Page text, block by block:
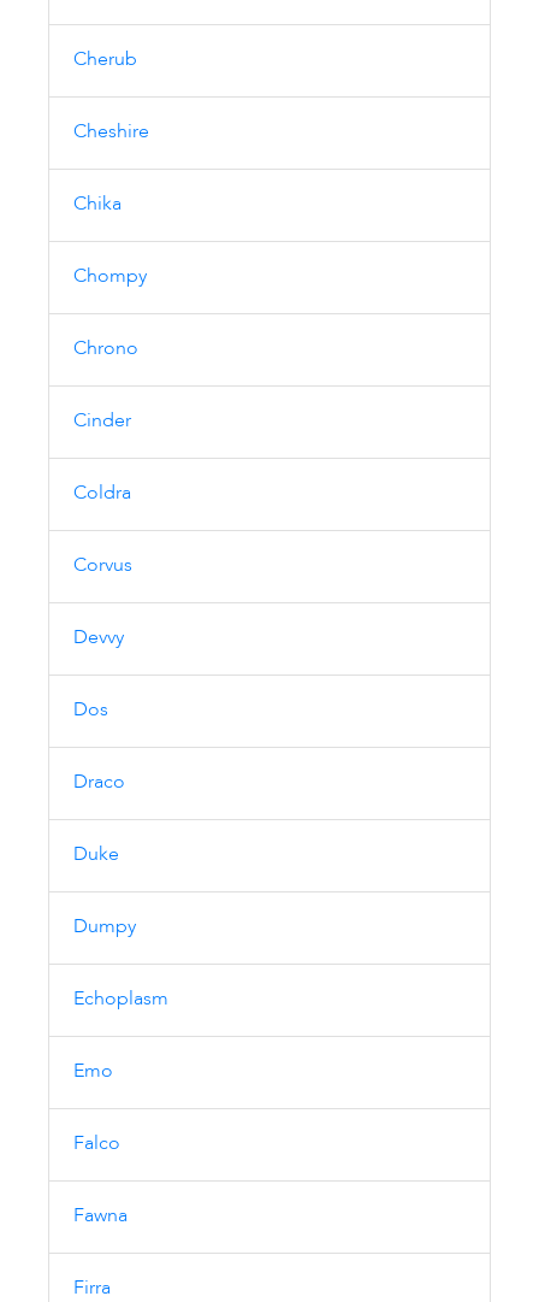
Cherub
Cheshire
Chika
Chompy
Chrono
Cinder
Coldra
Corvus
Devvy
Dos
Draco
Duke
Dumpy
Echoplasm
Emo
Falco
Fawna
Firra